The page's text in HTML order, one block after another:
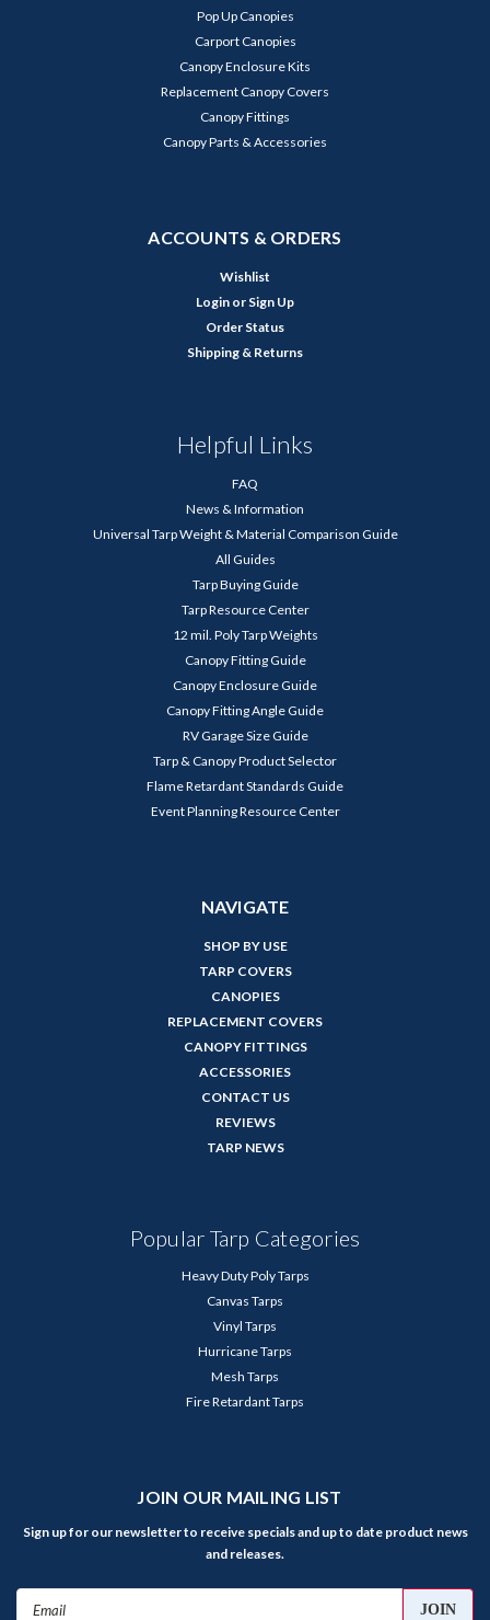
Pop Up Canopies
Carport Canopies
Canopy Enclosure Kits
Replacement Canopy Covers
Canopy Fittings
Canopy Parts & Accessories
ACCOUNTS & ORDERS
Wishlist
Login or Sign Up
Order Status
Shipping & Returns
Helpful Links
FAQ
News & Information
Universal Tarp Weight & Material Comparison Guide
All Guides
Tarp Buying Guide
Tarp Resource Center
12 mil. Poly Tarp Weights
Canopy Fitting Guide
Canopy Enclosure Guide
Canopy Fitting Angle Guide
RV Garage Size Guide
Tarp & Canopy Product Selector
Flame Retardant Standards Guide
Event Planning Resource Center
NAVIGATE
SHOP BY USE
TARP COVERS
CANOPIES
REPLACEMENT COVERS
CANOPY FITTINGS
ACCESSORIES
CONTACT US
REVIEWS
TARP NEWS
Popular Tarp Categories
Heavy Duty Poly Tarps
Canvas Tarps
Vinyl Tarps
Hurricane Tarps
Mesh Tarps
Fire Retardant Tarps
JOIN OUR MAILING LIST
Sign up for our newsletter to receive specials and up to date product news
and releases.